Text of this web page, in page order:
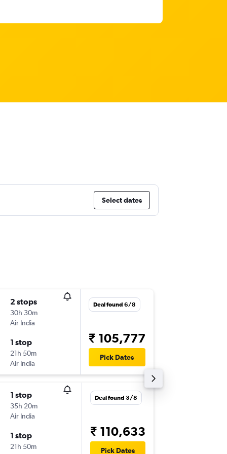
Select dates
2 stops
30h 30m
Air India
1 stop
21h 50m
Air India
Deal found 6/8
₹ 105,777
Pick Dates
1 stop
35h 20m
Air India
1 stop
21h 50m
Deal found 3/8
₹ 110,633
Pick Dates